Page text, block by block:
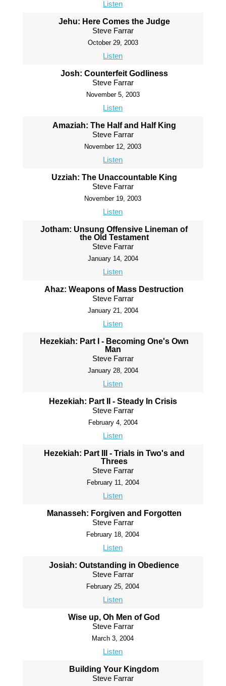
Listen
Jehu: Here Comes the Judge
Steve Farrar
October 29, 2003
Listen
Josh: Counterfeit Godliness
Steve Farrar
November 5, 2003
Listen
Amaziah: The Half and Half King
Steve Farrar
November 12, 2003
Listen
Uzziah: The Unaccountable King
Steve Farrar
November 19, 2003
Listen
Jotham: Unsung Offensive Lineman of
the Old Testament
Steve Farrar
January 14, 2004
Listen
Ahaz: Weapons of Mass Destruction
Steve Farrar
January 21, 2004
Listen
Hezekiah: Part I - Becoming One's Own
Man
Steve Farrar
January 28, 2004
Listen
Hezekiah: Part II - Steady In Crisis
Steve Farrar
February 4, 2004
Listen
Hezekiah: Part III - Trials in Two's and
Threes
Steve Farrar
February 11, 2004
Listen
Manasseh: Forgiven and Forgotten
Steve Farrar
February 18, 2004
Listen
Josiah: Outstanding in Obedience
Steve Farrar
February 25, 2004
Listen
Wise up, Oh Men of God
Steve Farrar
March 3, 2004
Listen
Building Your Kingdom
Steve Farrar